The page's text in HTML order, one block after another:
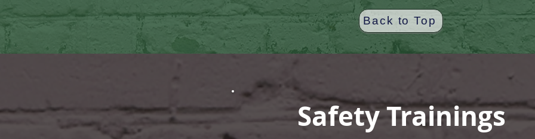
Back to Top
Safety Trainings